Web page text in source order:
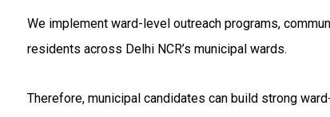
We implement ward-level outreach programs,
residents across Delhi NCR’s municipal wards.
Therefore, municipal candidates can build strong